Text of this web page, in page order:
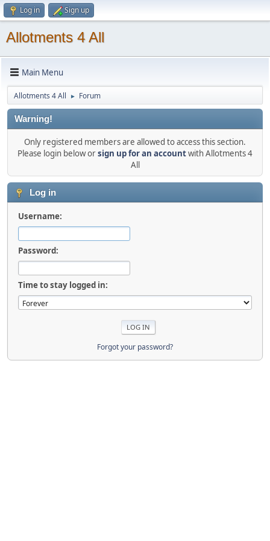
Log in Sign up
Allotments 4 All
Main Menu
Allotments 4 All ► Forum
Warning!
Only registered members are allowed to access this section.
Please login below orsign up for an accountwith Allotments 4
All
Log in
Username:
Password:
Time to stay logged in:
Forgot your password?